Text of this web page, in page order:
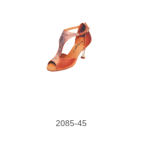
2085-45